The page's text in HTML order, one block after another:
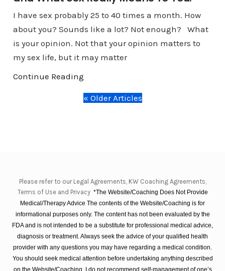
I have sex probably 25 to 40 times a month. How
about you? Sounds like a lot? Not enough? What
is your opinion. Not that your opinion matters to
my sex life, but it may matter
Continue Reading
« Older Articles
Please refer to our Legal Agreements, KW Coaching Agreements,
Terms of Use and Privacy *The Website/Coaching Does Not Provide
Medical/Therapy Advice The contents of the Website/Coaching is for
informational purposes only. The content has not been evaluated by the
FDA and is not intended to be a substitute for professional medical advice,
diagnosis or treatment. Always seek the advice of your qualified health
provider with any questions you may have regarding a medical condition.
You should seek medical attention before undertaking anything described
on the Website/Coaching. I do not recommend self-management of one’s